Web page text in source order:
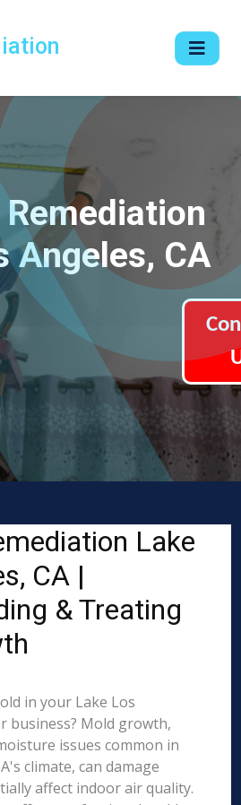
Angeles, CA
Lake
CA |
& Treating
in your Lake Los
business? Mold growth,
issues common in
climate, can damage
affect indoor air quality.